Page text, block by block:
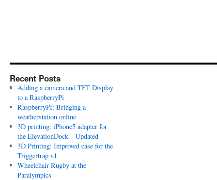
Recent Posts
Adding a camera and TFT Display
to a RaspberryPi
RaspberryPI: Bringing a
weatherstation online
3D printing: iPhone5 adapter for
the ElevationDock – Updated
3D Printing: Improved case for the
Triggertrap v1
Wheelchair Rugby at the
Paralympics